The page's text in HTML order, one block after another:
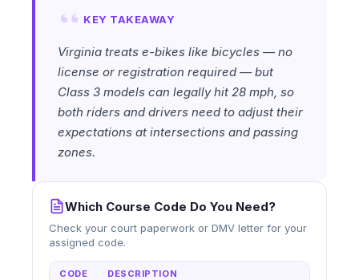
KEY TAKEAWAY
Virginia treats e-bikes like bicycles — no
license or registration required — but
Class 3 models can legally hit 28 mph, so
both riders and drivers need to adjust their
expectations at intersections and passing
zones.
Which Course Code Do You Need?
Check your court paperwork or DMV letter for your
assigned code.
CODE DESCRIPTION